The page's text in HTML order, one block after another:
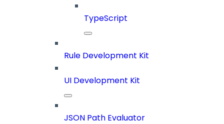
TypeScript
Rule Development Kit
UI Development Kit
JSON Path Evaluator